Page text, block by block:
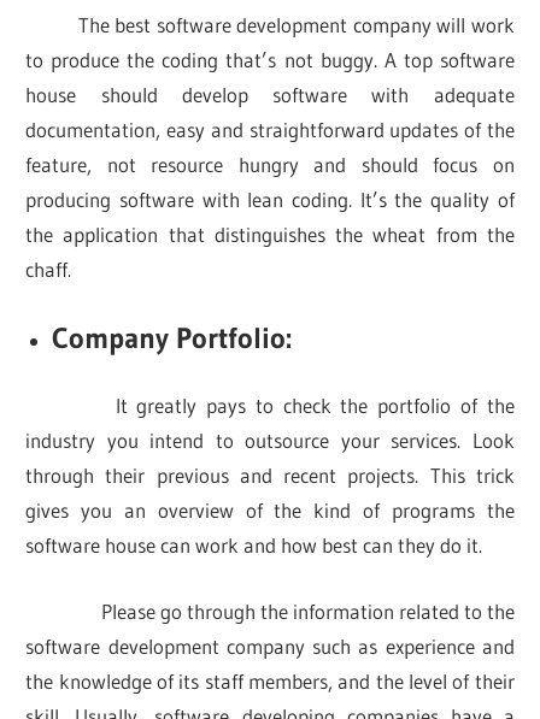
The best software development company will work
to produce the coding that’s not buggy. A top software
house should develop software with adequate
documentation, easy and straightforward updates of the
feature, not resource hungry and should focus on
producing software with lean coding. It’s the quality of
the application that distinguishes the wheat from the
chaff.
Company Portfolio:
It greatly pays to check the portfolio of the
industry you intend to outsource your services. Look
through their previous and recent projects. This trick
gives you an overview of the kind of programs the
software house can work and how best can they do it.
Please go through the information related to the
software development company such as experience and
the knowledge of its staff members, and the level of their